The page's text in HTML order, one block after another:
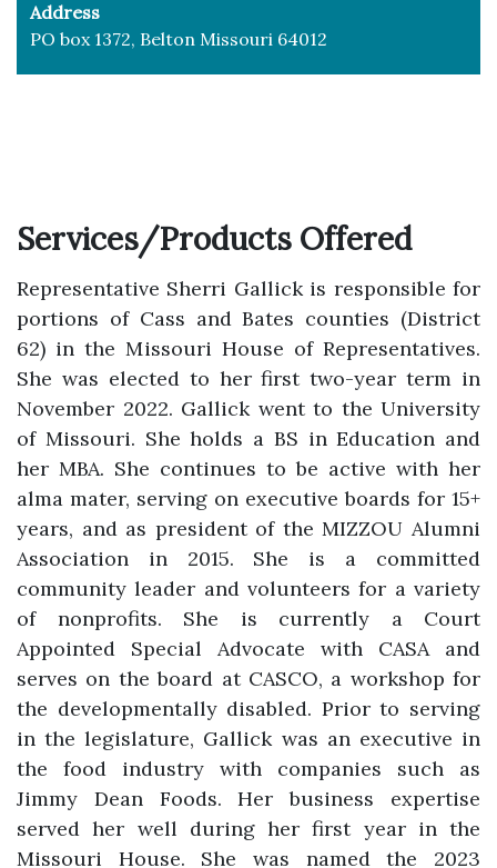
Address
PO box 1372, Belton Missouri 64012
Services/Products Offered
Representative Sherri Gallick is responsible for
portions of Cass and Bates counties (District
62) in the Missouri House of Representatives.
She was elected to her first two-year term in
November 2022. Gallick went to the University
of Missouri. She holds a BS in Education and
her MBA. She continues to be active with her
alma mater, serving on executive boards for 15+
years, and as president of the MIZZOU Alumni
Association in 2015. She is a committed
community leader and volunteers for a variety
of nonprofits. She is currently a Court
Appointed Special Advocate with CASA and
serves on the board at CASCO, a workshop for
the developmentally disabled. Prior to serving
in the legislature, Gallick was an executive in
the food industry with companies such as
Jimmy Dean Foods. Her business expertise
served her well during her first year in the
Missouri House. She was named the 2023